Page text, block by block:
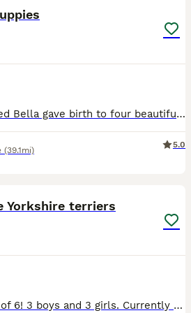
On July 3rd, our beloved Bella gave birth to four beautiful puppies (3 females and 1 male). They will be examined by a vet and receive their first vaccination and a microchip. They are also being reg
(39.1mi)
5.0
Yorkshire terriers
My girl has had a litter of 6! 3 boys and 3 girls. Currently have 3 boys and 1 girl available ready to leave beginning of September. Both mom and dad are family pets and can be seen here with the pupp